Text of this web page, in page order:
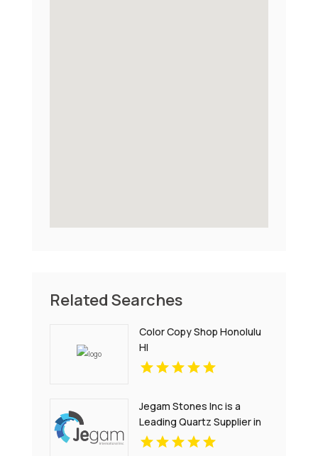
Related Searches
Color Copy Shop Honolulu
HI
Jegam Stones Inc is a
Leading Quartz Supplier in
Hialeah, FL